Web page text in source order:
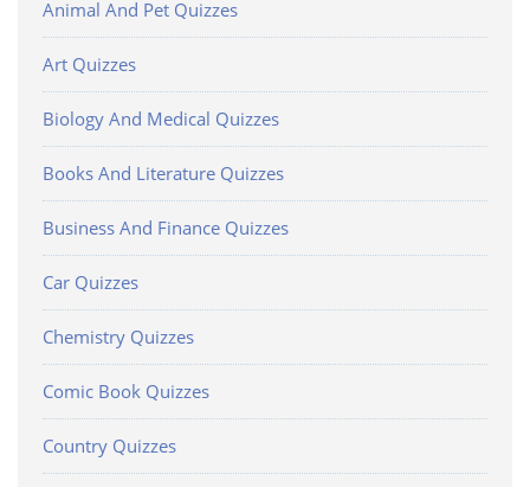
Animal And Pet Quizzes
Art Quizzes
Biology And Medical Quizzes
Books And Literature Quizzes
Business And Finance Quizzes
Car Quizzes
Chemistry Quizzes
Comic Book Quizzes
Country Quizzes